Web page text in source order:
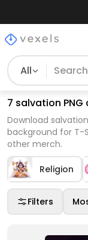
All
7 salvation
Download
background for T-
other merch.
Religion
Filters